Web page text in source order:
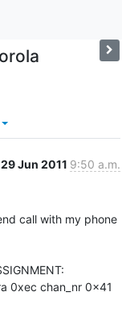
29 Jun 2011 9:50 a.m.
call with my phone
0xec chan_nr 0x41